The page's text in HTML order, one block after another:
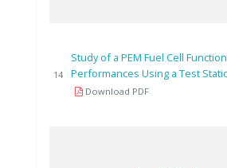
14
Study of a PEM Fuel Cell
Performances Using a Test
Download PDF